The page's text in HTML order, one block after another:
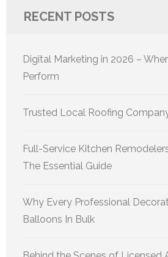
RECENT POSTS
Digital Marketing in 2026 –
Perform
Trusted Local Roofing
Full-Service Kitchen
The Essential Guide
Why Every Professional
Balloons In Bulk